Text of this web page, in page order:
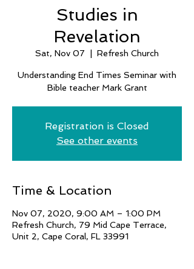
Studies in
Revelation
Sat, Nov 07 Refresh Church
Understanding End Times Seminar with
Bible teacher Mark Grant
Registration is Closed
See other events
Time & Location
Nov 07, 2020, 9:00 AM – 1:00 PM
Refresh Church, 79 Mid Cape Terrace,
Unit 2, Cape Coral, FL 33991